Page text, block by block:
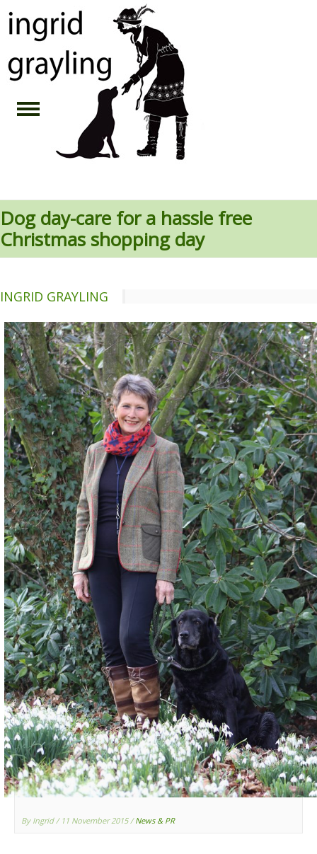
Dog day-care for a hassle free
Christmas shopping day
INGRID GRAYLING
By Ingrid / 11 November 2015 /News & PR